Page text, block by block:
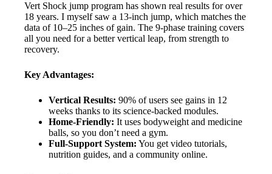
Vert Shock jump program has shown real results for over
18 years. I myself saw a 13-inch jump, which matches the
data of 10–25 inches of gain. The 9-phase training covers
all you need for a better vertical leap, from strength to
recovery.
Key Advantages:
Vertical Results: 90% of users see gains in 12
weeks thanks to its science-backed modules.
Home-Friendly: It uses bodyweight and medicine
balls, so you don’t need a gym.
Full-Support System: You get video tutorials,
nutrition guides, and a community online.